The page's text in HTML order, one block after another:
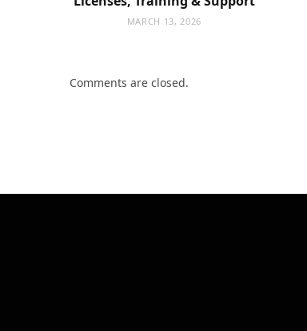
MARCH 13, 2026
Comments are closed.